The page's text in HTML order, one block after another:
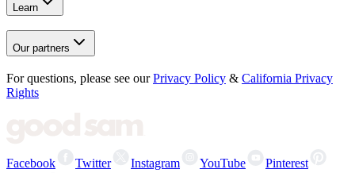
Learn
Our partners
For questions, please see our Privacy Policy & California Privacy
Rights
Facebook Twitter Instagram YouTube Pinterest